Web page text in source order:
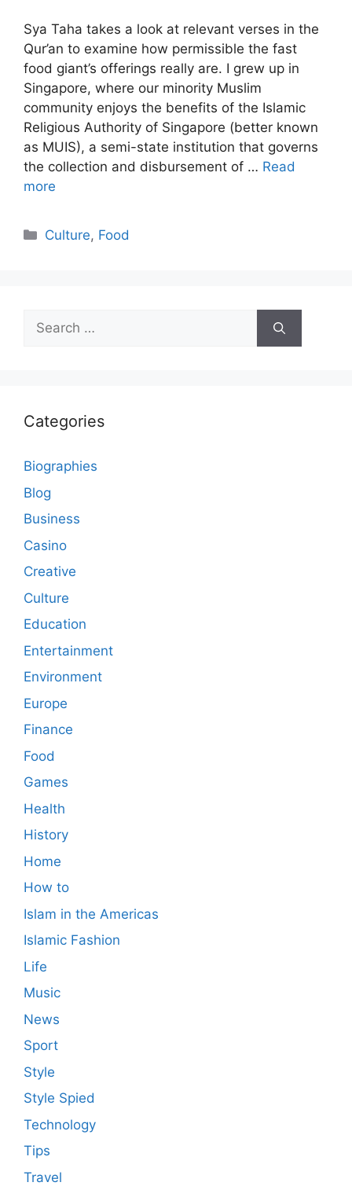
Sya Taha takes a look at relevant verses in the
Qur’an to examine how permissible the fast
food giant’s offerings really are. I grew up in
Singapore, where our minority Muslim
community enjoys the benefits of the Islamic
Religious Authority of Singapore (better known
as MUIS), a semi-state institution that governs
the collection and disbursement of … Read
more
Categories
Culture, Food
Search
for:
Categories
Biographies
Blog
Business
Casino
Creative
Culture
Education
Entertainment
Environment
Europe
Finance
Food
Games
Health
History
Home
How to
Islam in the Americas
Islamic Fashion
Life
Music
News
Sport
Style
Style Spied
Technology
Tips
Travel